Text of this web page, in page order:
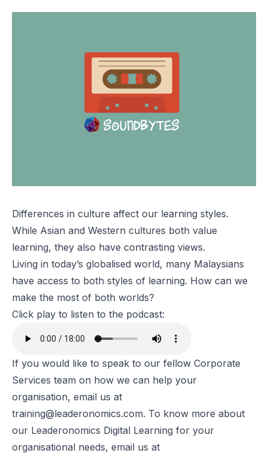
Differences in culture affect our learning styles.
While Asian and Western cultures both value
learning, they also have contrasting views.
Living in today’s globalised world, many Malaysians
have access to both styles of learning. How can we
make the most of both worlds?
Click play to listen to the podcast:
If you would like to speak to our fellow Corporate
Services team on how we can help your
organisation, email us at
training@leaderonomics.com. To know more about
our Leaderonomics Digital Learning for your
organisational needs, email us at